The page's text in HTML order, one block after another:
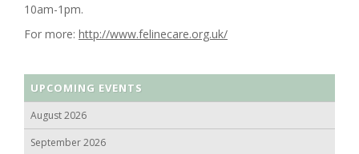
10am-1pm.
For more: http://www.felinecare.org.uk/
UPCOMING EVENTS
August 2026
September 2026